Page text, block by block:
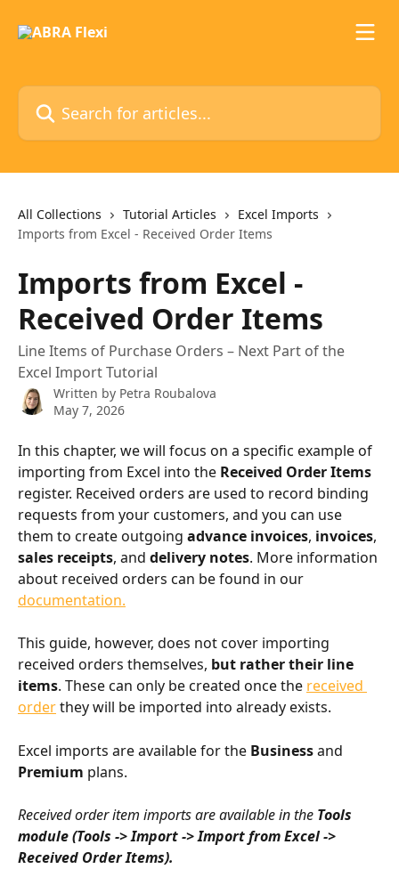
Search for articles...
All Collections Tutorial Articles
Excel Imports
Imports from Excel - Received Order Items
Imports from Excel -
Received Order Items
Line Items of Purchase Orders – Next Part of the
Excel Import Tutorial
Written by Petra Roubalova
May 7, 2026
In this chapter, we will focus on a specific example of
importing from Excel into the Received Order Items
register. Received orders are used to record binding
requests from your customers, and you can use
them to create outgoing advance invoices, invoices,
sales receipts, and delivery notes. More information
about received orders can be found in our
documentation.
This guide, however, does not cover importing
received orders themselves, but rather their line
items. These can only be created once the received
order they will be imported into already exists.
Excel imports are available for the Business and
Premium plans.
Received order item imports are available in the Tools
module (Tools -> Import -> Import from Excel ->
Received Order Items).